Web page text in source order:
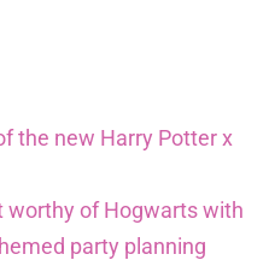
the new Harry Potter x
worthy of Hogwarts with
party planning